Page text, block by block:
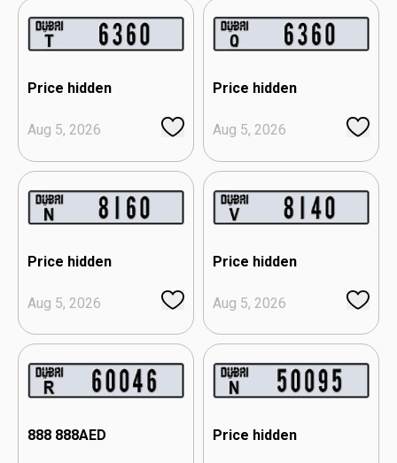
Price hidden
Aug 5, 2026
Price hidden
Aug 5, 2026
Price hidden
Aug 5, 2026
Price hidden
Aug 5, 2026
888 888AED Price hidden